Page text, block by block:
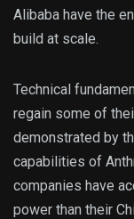
Alibaba have the
build at scale.
Technical
regain some of
demonstrated by
capabilities of
companies have
power than their